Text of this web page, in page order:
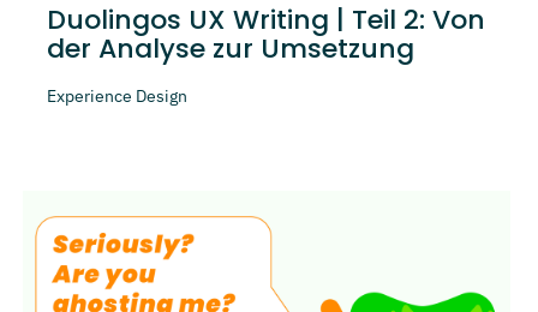
Duolingos UX Writing | Teil 2: Von
der Analyse zur Umsetzung
Experience Design